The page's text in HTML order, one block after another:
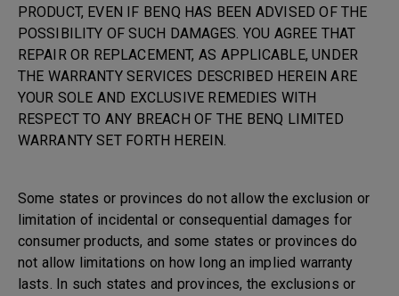
PRODUCT, EVEN IF BENQ HAS BEEN ADVISED OF THE
POSSIBILITY OF SUCH DAMAGES. YOU AGREE THAT
REPAIR OR REPLACEMENT, AS APPLICABLE, UNDER
THE WARRANTY SERVICES DESCRIBED HEREIN ARE
YOUR SOLE AND EXCLUSIVE REMEDIES WITH
RESPECT TO ANY BREACH OF THE BENQ LIMITED
WARRANTY SET FORTH HEREIN.
Some states or provinces do not allow the exclusion or
limitation of incidental or consequential damages for
consumer products, and some states or provinces do
not allow limitations on how long an implied warranty
lasts. In such states and provinces, the exclusions or